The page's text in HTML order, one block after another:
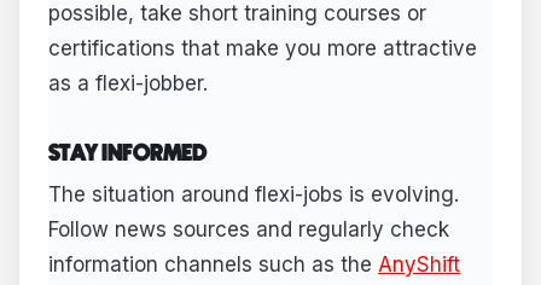
possible, take short training courses or
certifications that make you more attractive
as a flexi-jobber.
STAY INFORMED
The situation around flexi-jobs is evolving.
Follow news sources and regularly check
information channels such as the AnyShift